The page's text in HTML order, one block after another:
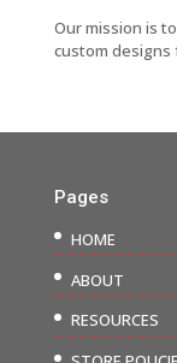
Our mission is
custom designs
Pages
HOME
ABOUT
RESOURCES